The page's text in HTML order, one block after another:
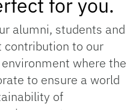
for you.
alumni, students and
contribution to our
where the
to ensure a world
of